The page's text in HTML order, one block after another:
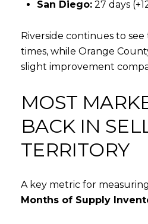
San Diego:27 days
Riverside continues to
times, while Orange
slight improvement
MOST
BACK IN
TERRITORY
A key metric for
Months of Supply